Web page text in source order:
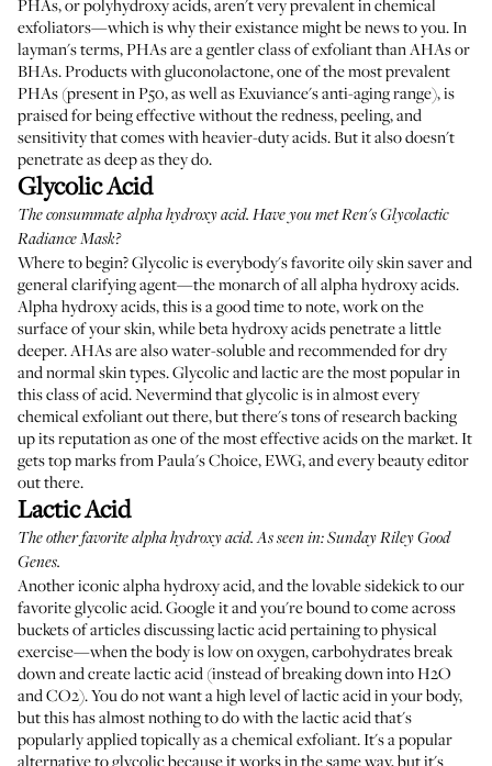
PHAs, or polyhydroxy acids, aren't very prevalent in chemical
exfoliators—which is why their existance might be news to you. In
layman's terms, PHAs are a gentler class of exfoliant than AHAs or
BHAs. Products with gluconolactone, one of the most prevalent
PHAs (present in P50, as well asExuviance's anti-aging range), is
praised for being effective without the redness, peeling, and
sensitivity that comes with heavier-duty acids. But it also doesn't
penetrate as deep as they do.
Glycolic Acid
The consummate alpha hydroxy acid. Have you metRen's Glycolactic
Radiance Mask?
Where to begin? Glycolic is everybody's favorite oily skin saver and
general clarifying agent—the monarch of all alpha hydroxy acids.
Alpha hydroxy acids, this is a good time to note, work on the
surface of your skin, while beta hydroxy acids penetrate a little
deeper. AHAs are also water-soluble and recommended for dry
and normal skin types. Glycolic and lactic are the most popular in
this class of acid. Nevermind that glycolic is in almost every
chemical exfoliant out there, but there's tons of research backing
up its reputation as one of the most effective acids on the market. It
gets top marks from Paula's Choice, EWG, and every beauty editor
out there.
Lactic Acid
The other favorite alpha hydroxy acid. As seen in:Sunday Riley Good
Genes.
Another iconic alpha hydroxy acid, and the lovable sidekick to our
favorite glycolic acid. Google it and you're bound to come across
buckets of articles discussing lactic acid pertaining to physical
exercise—when the body is low on oxygen, carbohydrates break
down and create lactic acid (instead of breaking down into H2O
and CO2). You do not want a high level of lactic acid in your body,
but this has almost nothing to do with the lactic acid that's
popularly applied topically as a chemical exfoliant. It's a popular
alternative to glycolic because it works in the same way, but it's